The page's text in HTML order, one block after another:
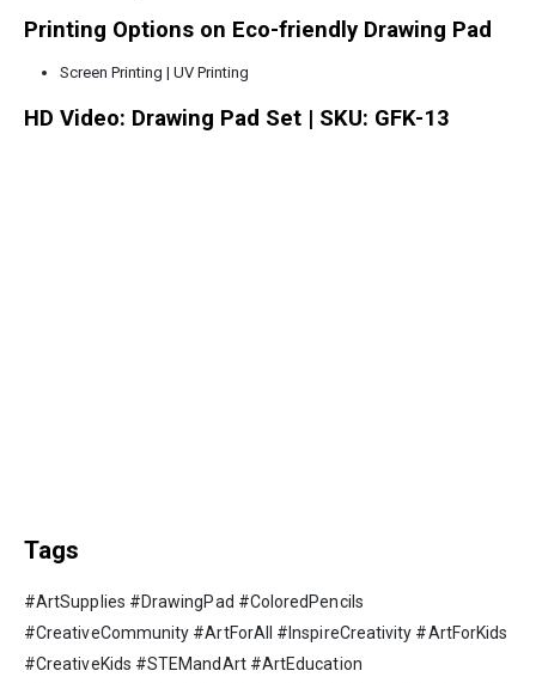
Printing Options on Eco-friendly Drawing Pad
Screen Printing | UV Printing
HD Video: Drawing Pad Set | SKU: GFK-13
Tags
#ArtSupplies #DrawingPad #ColoredPencils
#CreativeCommunity #ArtForAll #InspireCreativity #ArtForKids
#CreativeKids #STEMandArt #ArtEducation